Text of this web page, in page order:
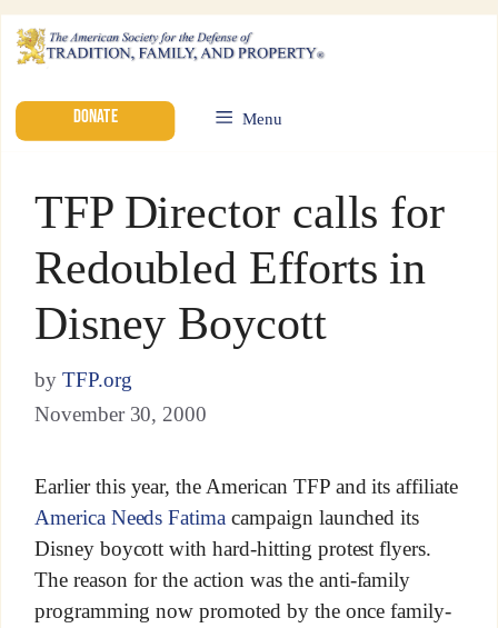
DONATE Menu
TFP Director calls for
Redoubled Efforts in
Disney Boycott
by TFP.org
November 30, 2000
Earlier this year, the American TFP and its affiliate
America Needs Fatima campaign launched its
Disney boycott with hard-hitting protest flyers.
The reason for the action was the anti-family
programming now promoted by the once family-